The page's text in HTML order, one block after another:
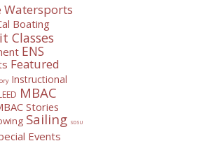
Watersports
Boating
Classes
ENS
Featured
Instructional
MBAC
Stories
Sailing SDSU
Events